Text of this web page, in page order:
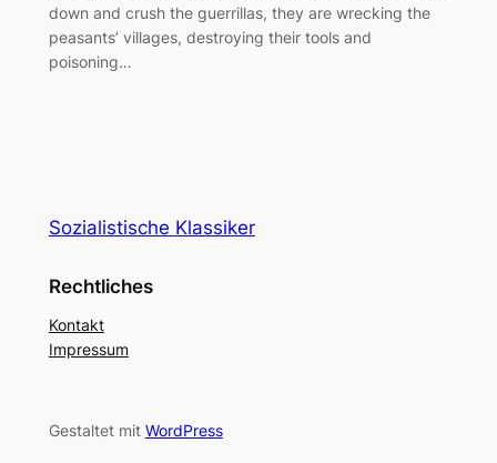
down and crush the guerrillas, they are wrecking the
peasants’ villages, destroying their tools and
poisoning…
Sozialistische Klassiker
Rechtliches
Kontakt
Impressum
Gestaltet mit WordPress